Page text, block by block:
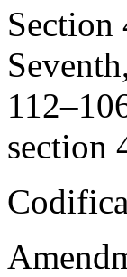
Section
section